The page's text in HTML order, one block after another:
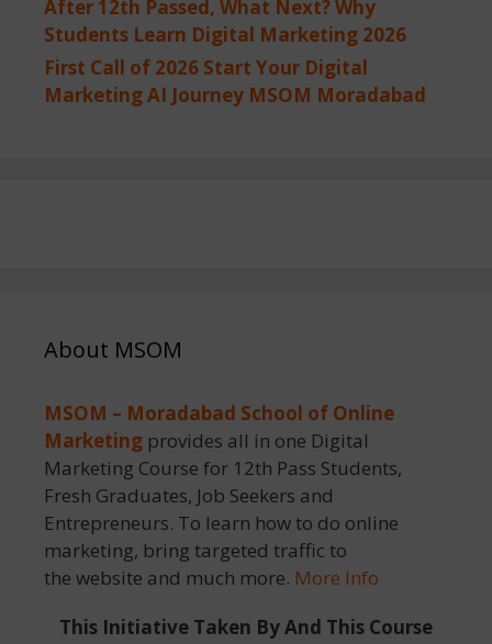
After 12th Passed, What Next? Why
Students Learn Digital Marketing 2026
First Call of 2026 Start Your Digital
Marketing AI Journey MSOM Moradabad
About MSOM
MSOM – Moradabad School of Online
Marketing provides all in one Digital
Marketing Course for 12th Pass Students,
Fresh Graduates, Job Seekers and
Entrepreneurs. To learn how to do online
marketing, bring targeted traffic to
the website and much more. More Info
This Initiative Taken By And This Course